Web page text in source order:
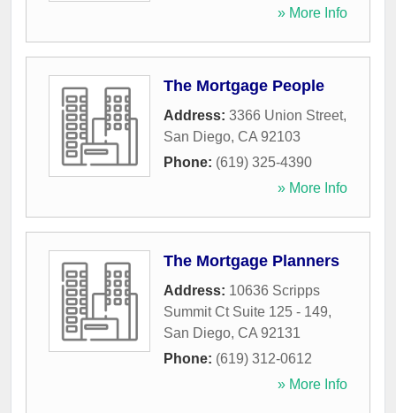
» More Info
The Mortgage People
Address: 3366 Union Street,
San Diego, CA 92103
Phone: (619) 325-4390
» More Info
The Mortgage Planners
Address: 10636 Scripps
Summit Ct Suite 125 - 149,
San Diego, CA 92131
Phone: (619) 312-0612
» More Info